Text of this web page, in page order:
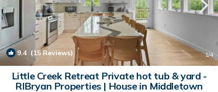
9.4 (15 Reviews) 1/4
Little Creek Retreat Private hot tub & yard -
RIBryan Properties | House in Middletown